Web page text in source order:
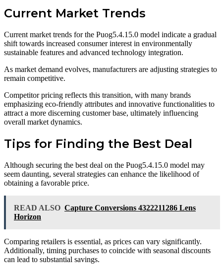
Current Market Trends
Current market trends for the Puog5.4.15.0 model indicate a gradual
shift towards increased consumer interest in environmentally
sustainable features and advanced technology integration.
As market demand evolves, manufacturers are adjusting strategies to
remain competitive.
Competitor pricing reflects this transition, with many brands
emphasizing eco-friendly attributes and innovative functionalities to
attract a more discerning customer base, ultimately influencing
overall market dynamics.
Tips for Finding the Best Deal
Although securing the best deal on the Puog5.4.15.0 model may
seem daunting, several strategies can enhance the likelihood of
obtaining a favorable price.
READ ALSO Capture Conversions 4322211286 Lens
Horizon
Comparing retailers is essential, as prices can vary significantly.
Additionally, timing purchases to coincide with seasonal discounts
can lead to substantial savings.